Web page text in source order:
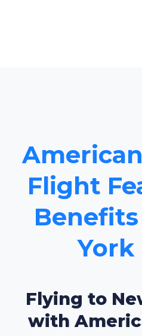
Flight
York
Flying to
with